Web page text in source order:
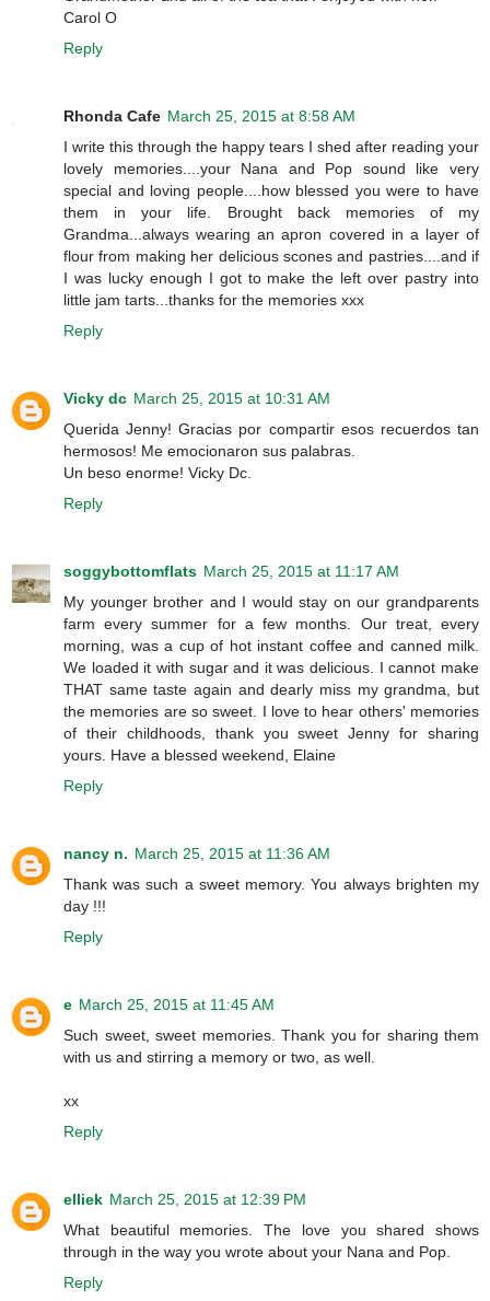
Carol O
Reply
Rhonda Cafe March 25, 2015 at 8:58 AM
I write this through the happy tears I shed after reading your
lovely memories....your Nana and Pop sound like very
special and loving people....how blessed you were to have
them in your life. Brought back memories of my
Grandma...always wearing an apron covered in a layer of
flour from making her delicious scones and pastries....and if
I was lucky enough I got to make the left over pastry into
little jam tarts...thanks for the memories xxx
Reply
Vicky dc March 25, 2015 at 10:31 AM
Querida Jenny! Gracias por compartir esos recuerdos tan
hermosos! Me emocionaron sus palabras.
Un beso enorme! Vicky Dc.
Reply
soggybottomflats March 25, 2015 at 11:17 AM
My younger brother and I would stay on our grandparents
farm every summer for a few months. Our treat, every
morning, was a cup of hot instant coffee and canned milk.
We loaded it with sugar and it was delicious. I cannot make
THAT same taste again and dearly miss my grandma, but
the memories are so sweet. I love to hear others' memories
of their childhoods, thank you sweet Jenny for sharing
yours. Have a blessed weekend, Elaine
Reply
nancy n. March 25, 2015 at 11:36 AM
Thank was such a sweet memory. You always brighten my
day !!!
Reply
e March 25, 2015 at 11:45 AM
Such sweet, sweet memories. Thank you for sharing them
with us and stirring a memory or two, as well.
xx
Reply
elliek March 25, 2015 at 12:39 PM
What beautiful memories. The love you shared shows
through in the way you wrote about your Nana and Pop.
Reply